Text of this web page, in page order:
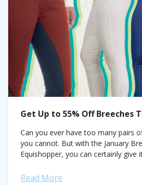
Get Up to 55% Off Breeches
Can you ever have too many pairs
you cannot. But with the January
Equishopper, you can certainly give
Read More